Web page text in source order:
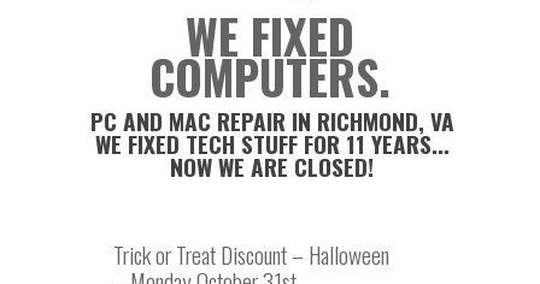
WE FIXED
COMPUTERS.
PC AND MAC REPAIR IN RICHMOND, VA
WE FIXED TECH STUFF FOR 11 YEARS...
NOW WE ARE CLOSED!
Trick or Treat Discount – Halloween